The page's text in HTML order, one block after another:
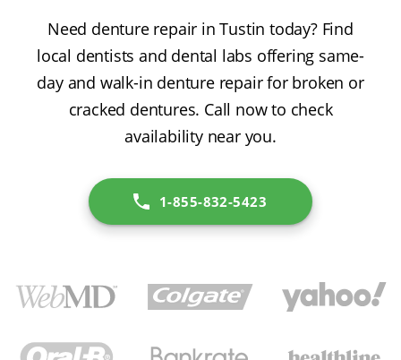
Need denture repair in Tustin today? Find
local dentists and dental labs offering same-
day and walk-in denture repair for broken or
cracked dentures. Call now to check
availability near you.
1-855-832-5423